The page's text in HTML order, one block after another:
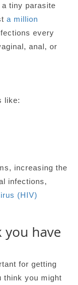
tiny parasite
a million
every
anal, or
like:
increasing the
infections,
(HIV)
have
for getting
think you might